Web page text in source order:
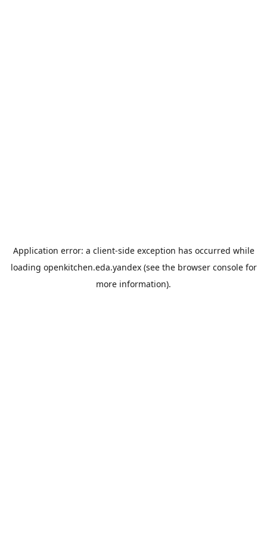
Application error: a client-side exception has occurred while
loading openkitchen.eda.yandex(see the browser consolefor
more information).